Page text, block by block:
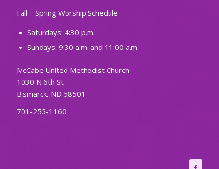
Fall – Spring Worship Schedule
Saturdays: 4:30 p.m.
Sundays: 9:30 a.m. and 11:00 a.m.
McCabe United Methodist Church
1030 N 6th St
Bismarck, ND 58501
701-255-1160